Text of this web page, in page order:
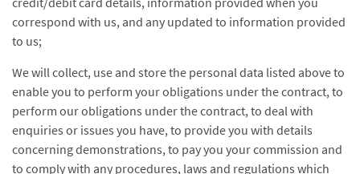
correspond with us, and any updated to information provided
to us;
We will collect, use and store the personal data listed above to
enable you to perform your obligations under the contract, to
perform our obligations under the contract, to deal with
enquiries or issues you have, to provide you with details
concerning demonstrations, to pay you your commission and
to comply with any procedures, laws and regulations which